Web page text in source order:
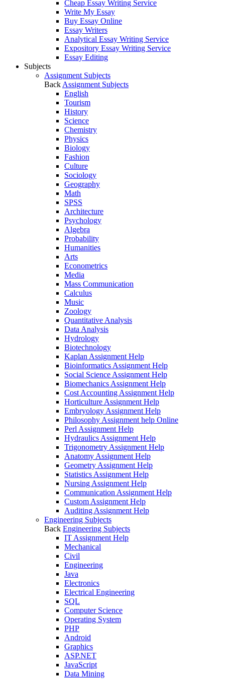
Cheap Essay Writing Service
Write My Essay
Buy Essay Online
Essay Writers
Analytical Essay Writing Service
Expository Essay Writing Service
Essay Editing
Subjects
Assignment Subjects
Back Assignment Subjects
English
Tourism
History
Science
Chemistry
Physics
Biology
Fashion
Culture
Sociology
Geography
Math
SPSS
Architecture
Psychology
Algebra
Probability
Humanities
Arts
Econometrics
Media
Mass Communication
Calculus
Music
Zoology
Quantitative Analysis
Data Analysis
Hydrology
Biotechnology
Kaplan Assignment Help
Bioinformatics Assignment Help
Social Science Assignment Help
Biomechanics Assignment Help
Cost Accounting Assignment Help
Horticulture Assignment Help
Embryology Assignment Help
Philosophy Assignment help Online
Perl Assignment Help
Hydraulics Assignment Help
Trigonometry Assignment Help
Anatomy Assignment Help
Geometry Assignment Help
Statistics Assignment Help
Nursing Assignment Help
Communication Assignment Help
Custom Assignment Help
Auditing Assignment Help
Engineering Subjects
Back Engineering Subjects
IT Assignment Help
Mechanical
Civil
Engineering
Java
Electronics
Electrical Engineering
SQL
Computer Science
Operating System
PHP
Android
Graphics
ASP.NET
JavaScript
Data Mining